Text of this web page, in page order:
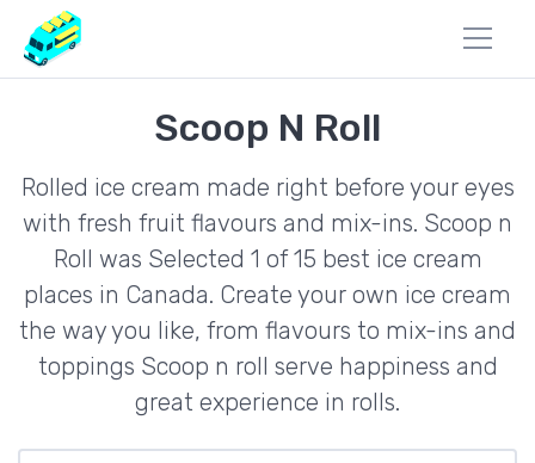
Scoop N Roll
Rolled ice cream made right before your eyes
with fresh fruit flavours and mix-ins. Scoop n
Roll was Selected 1 of 15 best ice cream
places in Canada. Create your own ice cream
the way you like, from flavours to mix-ins and
toppings Scoop n roll serve happiness and
great experience in rolls.